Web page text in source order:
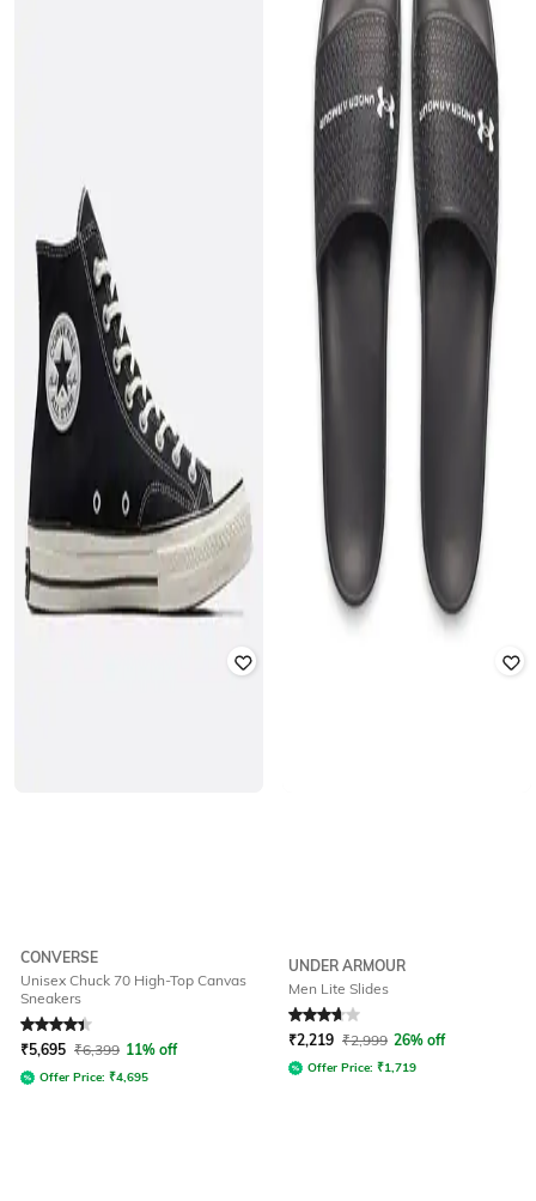
CONVERSE
Unisex Chuck 70 High-Top Canvas
Sneakers
Rated4.3out of 5
₹5,695 ₹6,399 11% off
Offer Price: ₹4,695
UNDER ARMOUR
Men Lite Slides
Rated 3.7out of 5
₹2,219 ₹2,999 26% off
Offer Price: ₹1,719